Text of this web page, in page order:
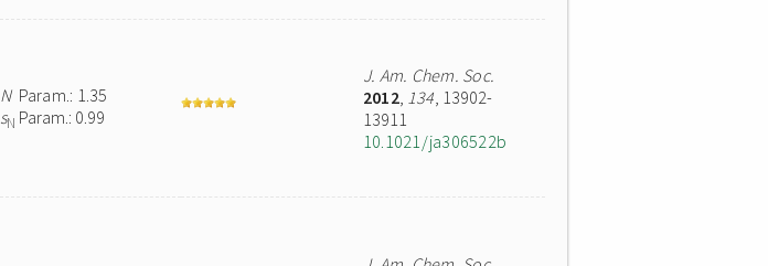
NParam.: 1.35
sN Param.: 0.99
J. Am. Chem. Soc.
2012, 134, 13902-
13911
10.1021/ja306522b